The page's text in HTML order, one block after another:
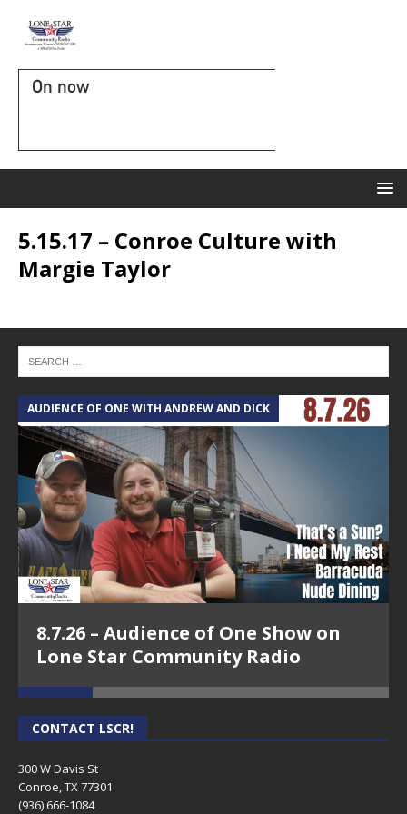
On now
5.15.17 – Conroe Culture with
Margie Taylor
AUDIENCE OF ONE WITH ANDREW AND DICK
8.7.26 – Audience of One Show on
Lone Star Community Radio
CONTACT LSCR!
300 W Davis St
Conroe, TX 77301
(936) 666-1084‬